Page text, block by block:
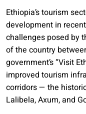
Ethiopia’s tourism
development in
challenges posed by
of the country
government’s “Visit
improved tourism
corridors — the
Lalibela, Axum, and